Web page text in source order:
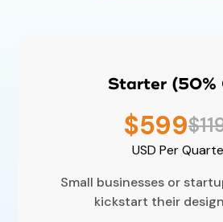
Starter (50%
$599
USD Per
Small businesses or
kickstart their